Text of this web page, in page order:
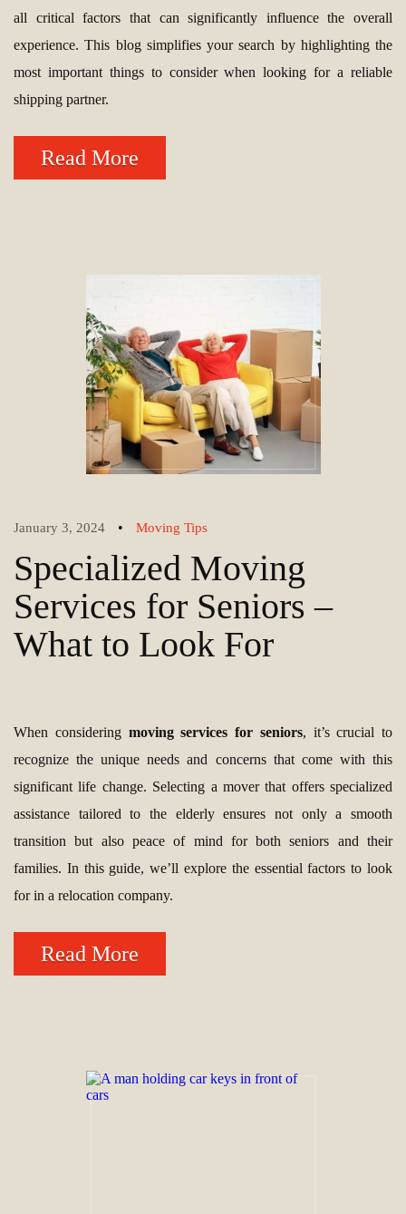
all critical factors that can significantly influence the overall
experience. This blog simplifies your search by highlighting the
most important things to consider when looking for a reliable
shipping partner.
Read More
January 3, 2024 • Moving Tips
Specialized Moving
Services for Seniors –
What to Look For
When considering moving services for seniors, it’s crucial to
recognize the unique needs and concerns that come with this
significant life change. Selecting a mover that offers specialized
assistance tailored to the elderly ensures not only a smooth
transition but also peace of mind for both seniors and their
families. In this guide, we’ll explore the essential factors to look
for in a relocation company.
Read More